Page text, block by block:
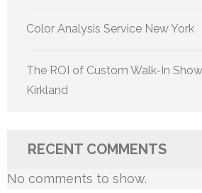
Color Analysis Service New York
The ROI of Custom Walk-In
Kirkland
RECENT COMMENTS
No comments to show.